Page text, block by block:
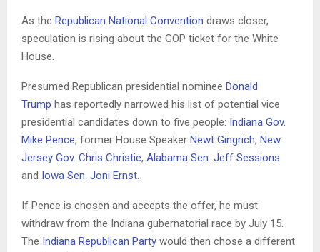
As the Republican National Convention draws closer,
speculation is rising about the GOP ticket for the White
House.
Presumed Republican presidential nominee Donald
Trump has reportedly narrowed his list of potential vice
presidential candidates down to five people: Indiana Gov.
Mike Pence, former House Speaker Newt Gingrich, New
Jersey Gov. Chris Christie, Alabama Sen. Jeff Sessions
and Iowa Sen. Joni Ernst.
If Pence is chosen and accepts the offer, he must
withdraw from the Indiana gubernatorial race by July 15.
The Indiana Republican Party would then chose a different